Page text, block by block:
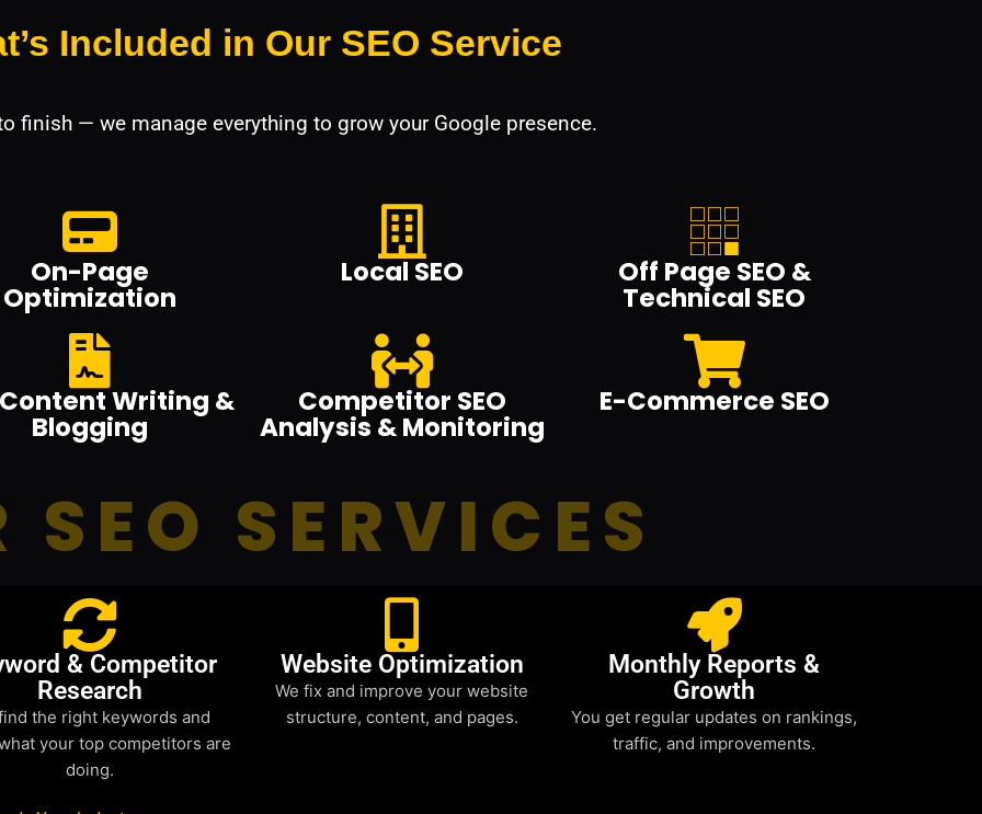
Included in Our SEO Service
finish — we manage everything to grow your Google presence.
On-Page
Optimization
Local SEO Off Page SEO &
Technical SEO
Content Writing &
Blogging
Competitor SEO
Analysis & Monitoring
E-Commerce SEO
SEO SERVICES
& Competitor
Research
the right keywords and
your top competitors are
doing.
Website Optimization
We fix and improve your website
structure, content, and pages.
Monthly Reports &
Growth
You get regular updates on rankings,
traffic, and improvements.